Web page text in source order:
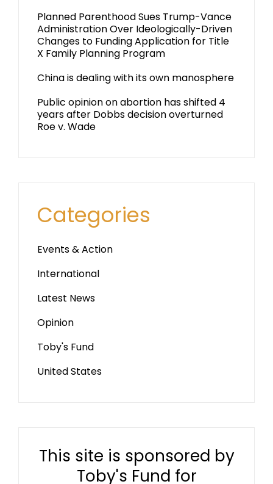
Planned Parenthood Sues Trump-Vance
Administration Over Ideologically-Driven
Changes to Funding Application for Title
X Family Planning Program
China is dealing with its own manosphere
Public opinion on abortion has shifted 4
years after Dobbs decision overturned
Roe v. Wade
Categories
Events & Action
International
Latest News
Opinion
Toby's Fund
United States
This site is sponsored by
Toby's Fund for